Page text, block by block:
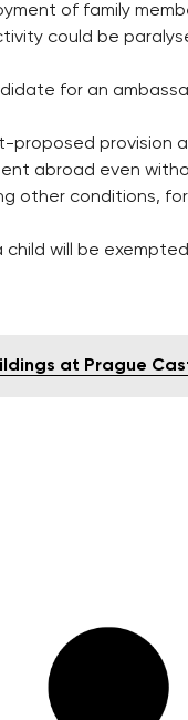
of family
could be
for an
proposed provision
abroad even
other conditions,
will be
at Prague